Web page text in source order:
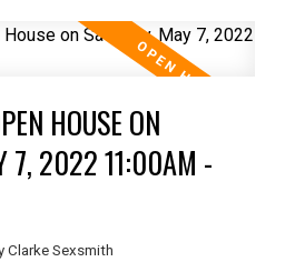
HOUSE ON
7, 2022 11:00AM -
Clarke Sexsmith